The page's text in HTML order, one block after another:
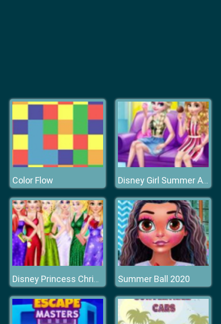
Color Flow Disney Girl Summer Afternoon
Disney Princess Christmas Ball Summer Ball 2020